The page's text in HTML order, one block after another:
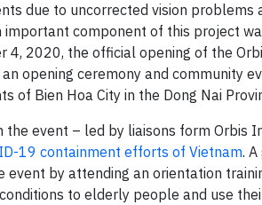
due to uncorrected vision problems
important component of this project
4, 2020, the official opening of the
opening ceremony and community
of Bien Hoa City in the Dong Nai
event – led by liaisons form Orbis
19 containment efforts of Vietnam.
by attending an orientation
to elderly people and use